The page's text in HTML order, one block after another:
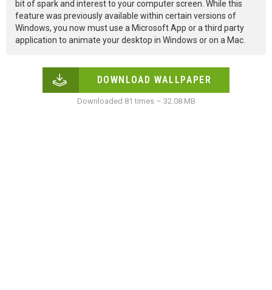
bit of spark and interest to your computer screen. While this
feature was previously available within certain versions of
Windows, you now must use a Microsoft App or a third party
application to animate your desktop in Windows or on a Mac.
DOWNLOAD WALLPAPER
Downloaded 81 times – 32.08 MB